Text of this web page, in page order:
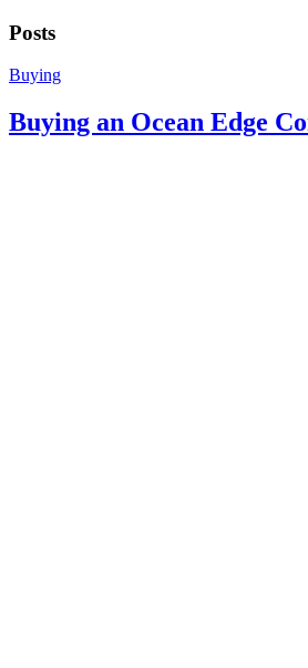
Posts
Buying
Buying an Ocean Edge